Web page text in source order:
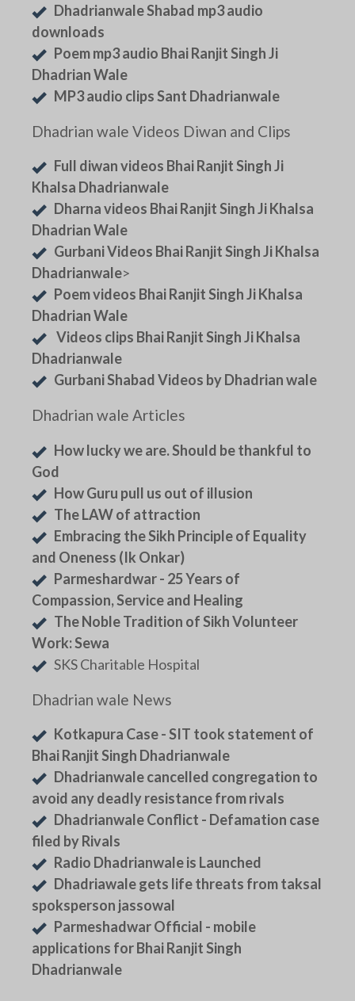
Dhadrianwale Shabad mp3 audio
downloads
Poem mp3 audio Bhai Ranjit Singh Ji
Dhadrian Wale
MP3 audio clips Sant Dhadrianwale
Dhadrian wale Videos Diwan and Clips
Full diwan videos Bhai Ranjit Singh Ji
Khalsa Dhadrianwale
Dharna videos Bhai Ranjit Singh Ji Khalsa
Dhadrian Wale
Gurbani Videos Bhai Ranjit Singh Ji Khalsa
Dhadrianwale>
Poem videos Bhai Ranjit Singh Ji Khalsa
Dhadrian Wale
Videos clips Bhai Ranjit Singh Ji Khalsa
Dhadrianwale
Gurbani Shabad Videos by Dhadrian wale
Dhadrian wale Articles
How lucky we are. Should be thankful to
God
How Guru pull us out of illusion
The LAW of attraction
Embracing the Sikh Principle of Equality
and Oneness (Ik Onkar)
Parmeshardwar - 25 Years of
Compassion, Service and Healing
The Noble Tradition of Sikh Volunteer
Work: Sewa
SKS Charitable Hospital
Dhadrian wale News
Kotkapura Case - SIT took statement of
Bhai Ranjit Singh Dhadrianwale
Dhadrianwale cancelled congregation to
avoid any deadly resistance from rivals
Dhadrianwale Conflict - Defamation case
filed by Rivals
Radio Dhadrianwale is Launched
Dhadriawale gets life threats from taksal
spoksperson jassowal
Parmeshadwar Official - mobile
applications for Bhai Ranjit Singh
Dhadrianwale